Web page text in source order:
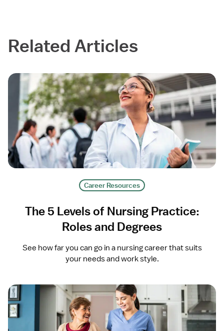
Related Articles
Career Resources
The 5 Levels of Nursing Practice:
Roles and Degrees
See how far you can go in a nursing career that suits
your needs and work style.